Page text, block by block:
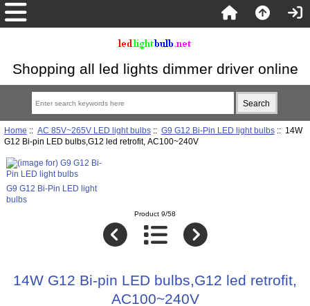
Shopping all led lights dimmer driver online
Home :: AC 85V~265V LED light bulbs:: G9 G12 Bi-Pin LED light bulbs:: 14W
G12 Bi-pin LED bulbs,G12 led retrofit, AC100~240V
G9 G12 Bi-Pin LED light
bulbs
Product 9/58
14W G12 Bi-pin LED bulbs,G12 led retrofit,
AC100~240V